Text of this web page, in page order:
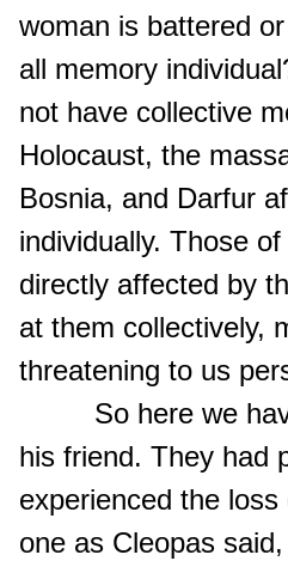
woman is battered
all memory
not have collective
Holocaust, the
Bosnia, and Darfur
individually. Those
directly affected by
at them collectively,
threatening to us
So here we
his friend. They had
experienced the
one as Cleopas